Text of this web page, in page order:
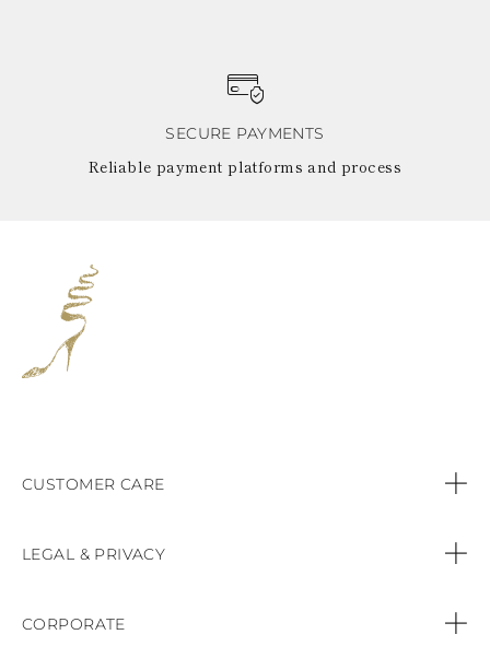
SECURE PAYMENTS
Reliable payment platforms and process
CUSTOMER CARE
LEGAL & PRIVACY
CORPORATE